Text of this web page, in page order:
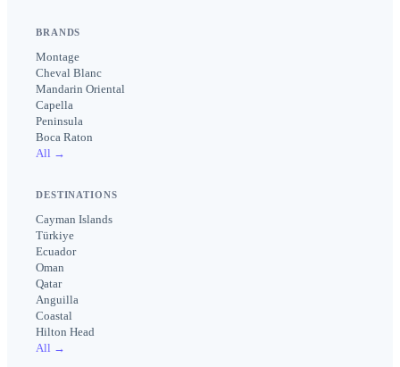
BRANDS
Montage
Cheval Blanc
Mandarin Oriental
Capella
Peninsula
Boca Raton
All →
DESTINATIONS
Cayman Islands
Türkiye
Ecuador
Oman
Qatar
Anguilla
Coastal
Hilton Head
All →